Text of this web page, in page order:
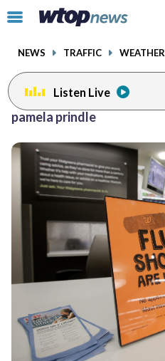
Click
toggle
menu.
NEWS TRAFFIC WEATHER
Listen Live
pamela prindle
facebookinstagram